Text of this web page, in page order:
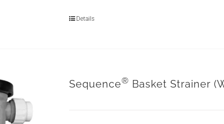
Details
Sequence® Basket Strainer